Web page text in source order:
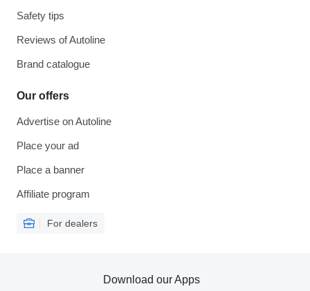
Safety tips
Reviews of Autoline
Brand catalogue
Our offers
Advertise on Autoline
Place your ad
Place a banner
Affiliate program
For dealers
Download our Apps